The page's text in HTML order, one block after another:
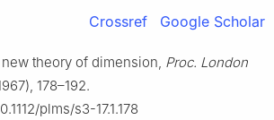
Crossref Google Scholar
new theory of dimension, Proc. London
178–192.
plms/s3-17.1.178